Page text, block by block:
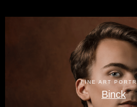
FINE ART
Binck